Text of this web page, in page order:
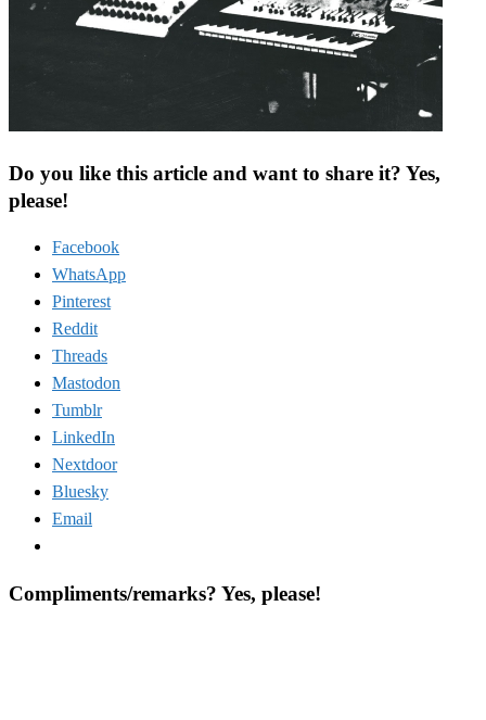
Do you like this article and want to share it? Yes,
please!
Facebook
WhatsApp
Pinterest
Reddit
Threads
Mastodon
Tumblr
LinkedIn
Nextdoor
Bluesky
Email
Compliments/remarks? Yes, please!